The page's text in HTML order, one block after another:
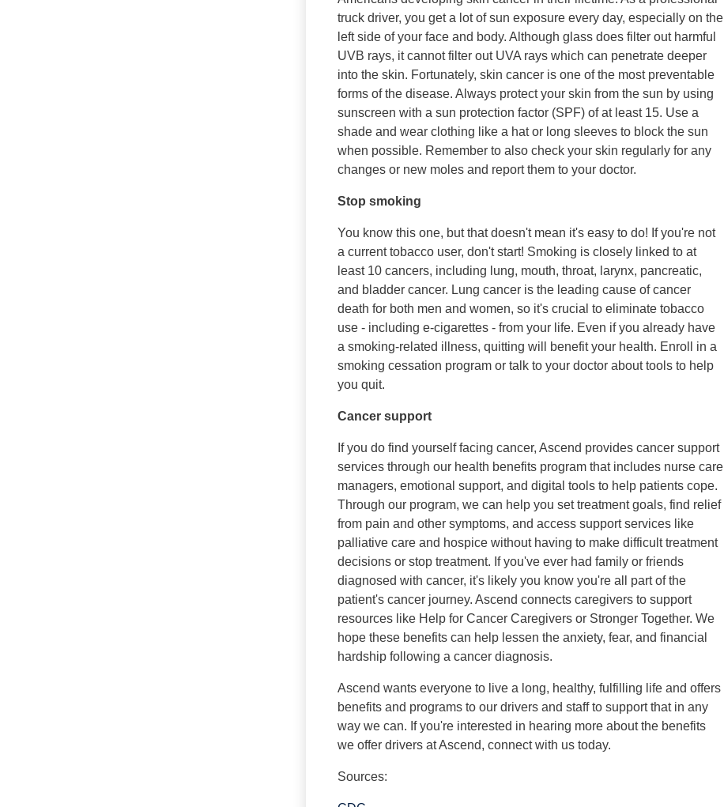
truck driver, you get a lot of sun exposure every day, especially on the
left side of your face and body. Although glass does filter out harmful
UVB rays, it cannot filter out UVA rays which can penetrate deeper
into the skin. Fortunately, skin cancer is one of the most preventable
forms of the disease. Always protect your skin from the sun by using
sunscreen with a sun protection factor (SPF) of at least 15. Use a
shade and wear clothing like a hat or long sleeves to block the sun
when possible. Remember to also check your skin regularly for any
changes or new moles and report them to your doctor.
Stop smoking
You know this one, but that doesn't mean it's easy to do! If you're not
a current tobacco user, don't start! Smoking is closely linked to at
least 10 cancers, including lung, mouth, throat, larynx, pancreatic,
and bladder cancer. Lung cancer is the leading cause of cancer
death for both men and women, so it's crucial to eliminate tobacco
use - including e-cigarettes - from your life. Even if you already have
a smoking-related illness, quitting will benefit your health. Enroll in a
smoking cessation program or talk to your doctor about tools to help
you quit.
Cancer support
If you do find yourself facing cancer, Ascend provides cancer support
services through our health benefits program that includes nurse care
managers, emotional support, and digital tools to help patients cope.
Through our program, we can help you set treatment goals, find relief
from pain and other symptoms, and access support services like
palliative care and hospice without having to make difficult treatment
decisions or stop treatment. If you've ever had family or friends
diagnosed with cancer, it's likely you know you're all part of the
patient's cancer journey. Ascend connects caregivers to support
resources like Help for Cancer Caregivers or Stronger Together. We
hope these benefits can help lessen the anxiety, fear, and financial
hardship following a cancer diagnosis.
Ascend wants everyone to live a long, healthy, fulfilling life and offers
benefits and programs to our drivers and staff to support that in any
way we can. If you're interested in hearing more about the benefits
we offer drivers at Ascend, connect with us today.
Sources: